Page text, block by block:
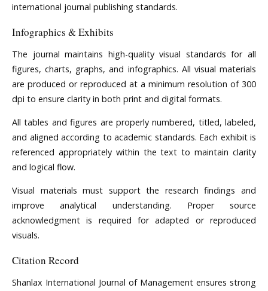
international journal publishing standards.
Infographics & Exhibits
The journal maintains high-quality visual standards for all
figures, charts, graphs, and infographics. All visual materials
are produced or reproduced at a minimum resolution of 300
dpi to ensure clarity in both print and digital formats.
All tables and figures are properly numbered, titled, labeled,
and aligned according to academic standards. Each exhibit is
referenced appropriately within the text to maintain clarity
and logical flow.
Visual materials must support the research findings and
improve analytical understanding. Proper source
acknowledgment is required for adapted or reproduced
visuals.
Citation Record
Shanlax International Journal of Management ensures strong